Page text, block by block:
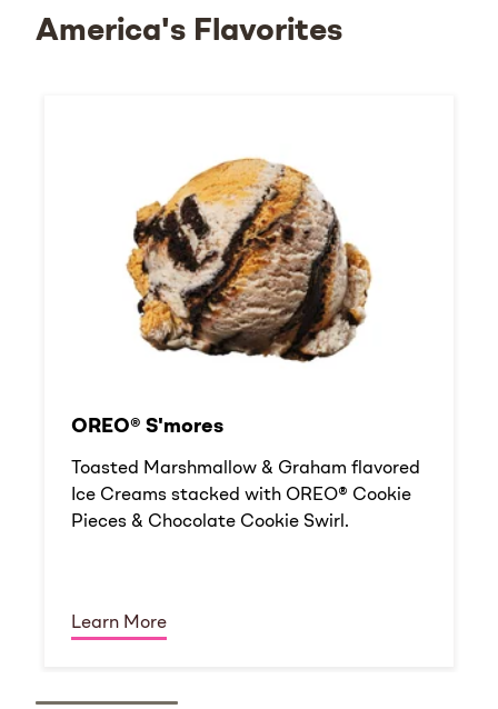
America's Flavorites
OREO® S'mores
Toasted Marshmallow & Graham flavored
Ice Creams stacked with OREO® Cookie
Pieces & Chocolate Cookie Swirl.
Learn More